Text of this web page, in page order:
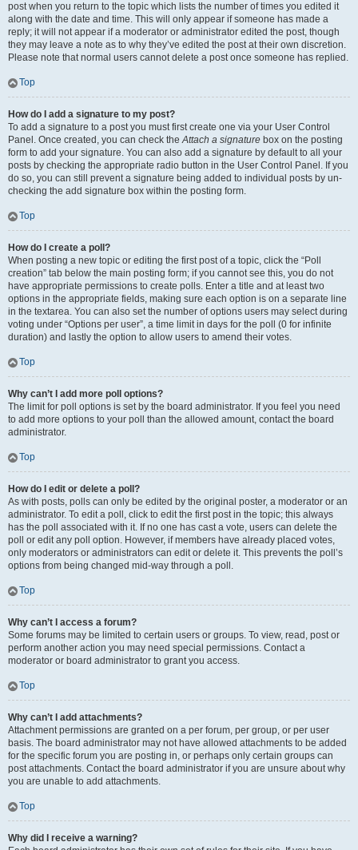
post when you return to the topic which lists the number of times you edited it
along with the date and time. This will only appear if someone has made a
reply; it will not appear if a moderator or administrator edited the post, though
they may leave a note as to why they’ve edited the post at their own discretion.
Please note that normal users cannot delete a post once someone has replied.
Top
How do I add a signature to my post?
To add a signature to a post you must first create one via your User Control
Panel. Once created, you can check theAttach a signature box on the posting
form to add your signature. You can also add a signature by default to all your
posts by checking the appropriate radio button in the User Control Panel. If you
do so, you can still prevent a signature being added to individual posts by un-
checking the add signature box within the posting form.
Top
How do I create a poll?
When posting a new topic or editing the first post of a topic, click the “Poll
creation” tab below the main posting form; if you cannot see this, you do not
have appropriate permissions to create polls. Enter a title and at least two
options in the appropriate fields, making sure each option is on a separate line
in the textarea. You can also set the number of options users may select during
voting under “Options per user”, a time limit in days for the poll (0 for infinite
duration) and lastly the option to allow users to amend their votes.
Top
Why can’t I add more poll options?
The limit for poll options is set by the board administrator. If you feel you need
to add more options to your poll than the allowed amount, contact the board
administrator.
Top
How do I edit or delete a poll?
As with posts, polls can only be edited by the original poster, a moderator or an
administrator. To edit a poll, click to edit the first post in the topic; this always
has the poll associated with it. If no one has cast a vote, users can delete the
poll or edit any poll option. However, if members have already placed votes,
only moderators or administrators can edit or delete it. This prevents the poll’s
options from being changed mid-way through a poll.
Top
Why can’t I access a forum?
Some forums may be limited to certain users or groups. To view, read, post or
perform another action you may need special permissions. Contact a
moderator or board administrator to grant you access.
Top
Why can’t I add attachments?
Attachment permissions are granted on a per forum, per group, or per user
basis. The board administrator may not have allowed attachments to be added
for the specific forum you are posting in, or perhaps only certain groups can
post attachments. Contact the board administrator if you are unsure about why
you are unable to add attachments.
Top
Why did I receive a warning?